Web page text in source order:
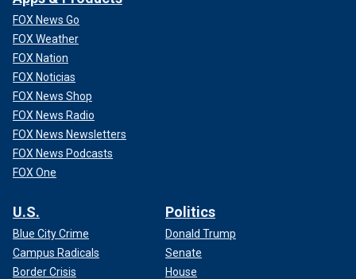
FOX News Go
FOX Weather
FOX Nation
FOX Noticias
FOX News Shop
FOX News Radio
FOX News Newsletters
FOX News Podcasts
FOX One
U.S.
Blue City Crime
Campus Radicals
Border Crisis
Politics
Donald Trump
Senate
House